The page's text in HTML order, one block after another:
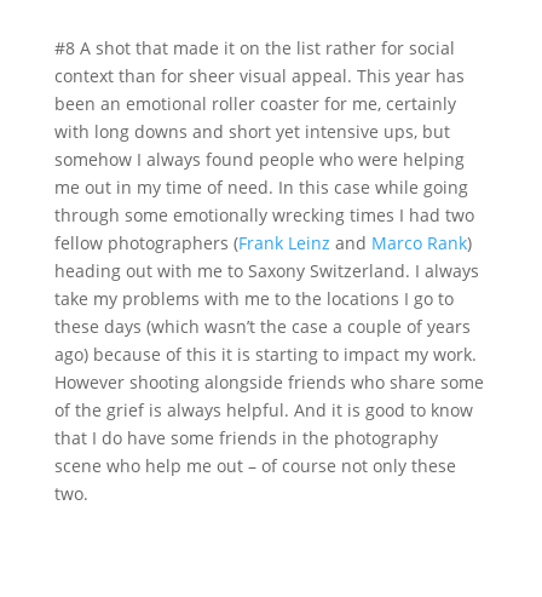
#8 A shot that made it on the list rather for social
context than for sheer visual appeal. This year has
been an emotional roller coaster for me, certainly
with long downs and short yet intensive ups, but
somehow I always found people who were helping
me out in my time of need. In this case while going
through some emotionally wrecking times I had two
fellow photographers (Frank Leinz and Marco Rank)
heading out with me to Saxony Switzerland. I always
take my problems with me to the locations I go to
these days (which wasn’t the case a couple of years
ago) because of this it is starting to impact my work.
However shooting alongside friends who share some
of the grief is always helpful. And it is good to know
that I do have some friends in the photography
scene who help me out – of course not only these
two.